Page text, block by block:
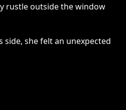
rustle outside the window
side, she felt an unexpected